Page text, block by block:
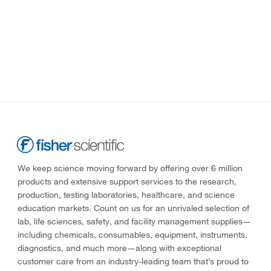
We keep science moving forward by offering over 6 million
products and extensive support services to the research,
production, testing laboratories, healthcare, and science
education markets. Count on us for an unrivaled selection of
lab, life sciences, safety, and facility management supplies—
including chemicals, consumables, equipment, instruments,
diagnostics, and much more—along with exceptional
customer care from an industry-leading team that’s proud to